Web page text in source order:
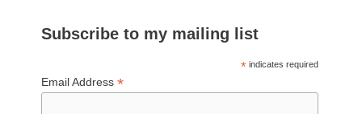
Subscribe to my mailing list
*indicates required
Email Address*